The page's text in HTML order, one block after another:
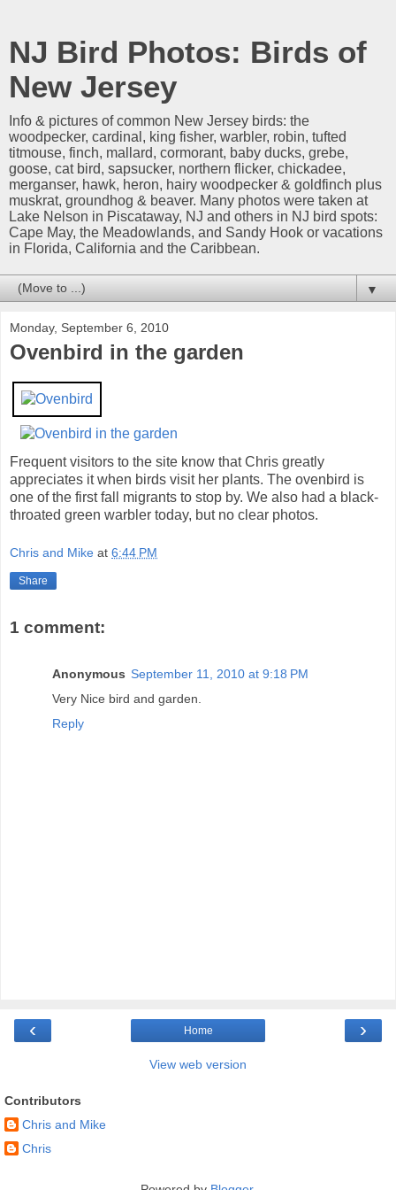
NJ Bird Photos: Birds of
New Jersey
Info & pictures of common New Jersey birds: the
woodpecker, cardinal, king fisher, warbler, robin, tufted
titmouse, finch, mallard, cormorant, baby ducks, grebe,
goose, cat bird, sapsucker, northern flicker, chickadee,
merganser, hawk, heron, hairy woodpecker & goldfinch plus
muskrat, groundhog & beaver. Many photos were taken at
Lake Nelson in Piscataway, NJ and others in NJ bird spots:
Cape May, the Meadowlands, and Sandy Hook or vacations
in Florida, California and the Caribbean.
▼
Monday, September 6, 2010
Ovenbird in the garden
Frequent visitors to the site know that Chris greatly
appreciates it when birds visit her plants. The ovenbird is
one of the first fall migrants to stop by. We also had a black-
throated green warbler today, but no clear photos.
Chris and Mike at 6:44 PM
Share
1 comment:
Anonymous September 11, 2010 at 9:18 PM
Very Nice bird and garden.
Reply
‹ ›
Home
View web version
Contributors
Chris and Mike
Chris